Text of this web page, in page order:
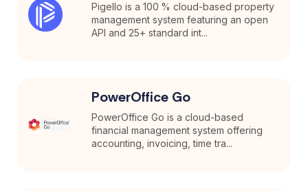
Pigello is a 100 % cloud-based property
management system featuring an open
API and 25+ standard int...
PowerOffice Go
PowerOffice Go is a cloud-based
financial management system offering
accounting, invoicing, time tra...